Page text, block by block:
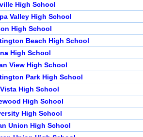
High School
Valley High School
High School
Beach High School
High School
View High School
Park High School
High School
High School
High School
Union High School